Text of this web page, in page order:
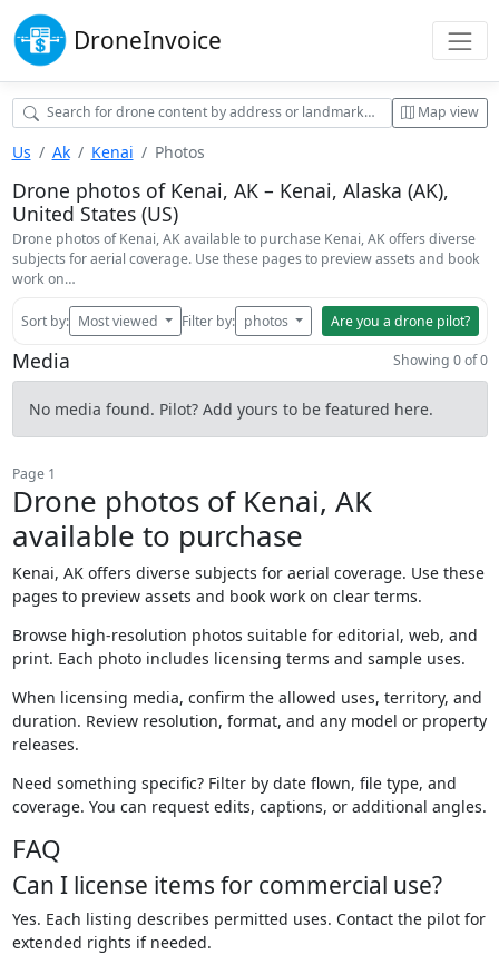
DroneInvoice
Map view
Us Ak Kenai Photos
Drone photos of Kenai, AK – Kenai, Alaska (AK),
United States (US)
Drone photos of Kenai, AK available to purchase Kenai, AK offers diverse
subjects for aerial coverage. Use these pages to preview assets and book
work on…
Sort by: Most viewed Filter by: photos Are you a drone pilot?
Media Showing 0 of 0
No media found. Pilot? Add yours to be featured here.
Page 1
Drone photos of Kenai, AK
available to purchase
Kenai, AK offers diverse subjects for aerial coverage. Use these
pages to preview assets and book work on clear terms.
Browse high-resolution photos suitable for editorial, web, and
print. Each photo includes licensing terms and sample uses.
When licensing media, confirm the allowed uses, territory, and
duration. Review resolution, format, and any model or property
releases.
Need something specific? Filter by date flown, file type, and
coverage. You can request edits, captions, or additional angles.
FAQ
Can I license items for commercial use?
Yes. Each listing describes permitted uses. Contact the pilot for
extended rights if needed.